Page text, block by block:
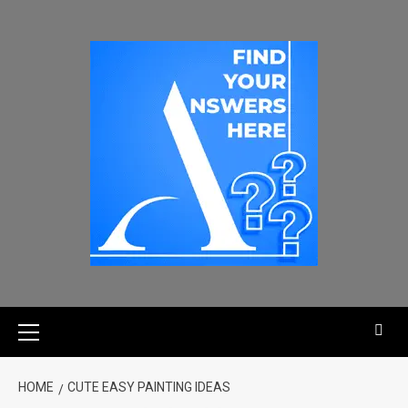
HOME CUTE EASY PAINTING IDEAS